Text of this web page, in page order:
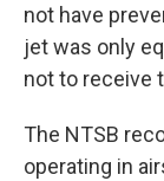
not have
jet was only
not to receive
The NTSB
operating in